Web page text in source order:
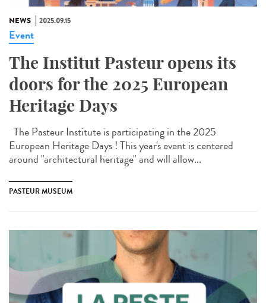
NEWS 2025.09.15
Event
The Institut Pasteur opens its
doors for the 2025 European
Heritage Days
The Pasteur Institute is participating in the 2025
European Heritage Days ! This year's event is centered
around "architectural heritage" and will allow...
PASTEUR MUSEUM